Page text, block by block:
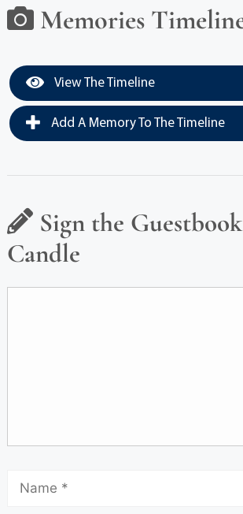
Memories
View The Timeline
Add A Memory To The Timeline
Sign the
Candle